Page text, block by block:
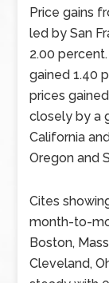
Price gains
led by San
2.00
gained 1.40
prices
closely by a
California
Oregon and
Cites
month-to-
Boston,
Cleveland,